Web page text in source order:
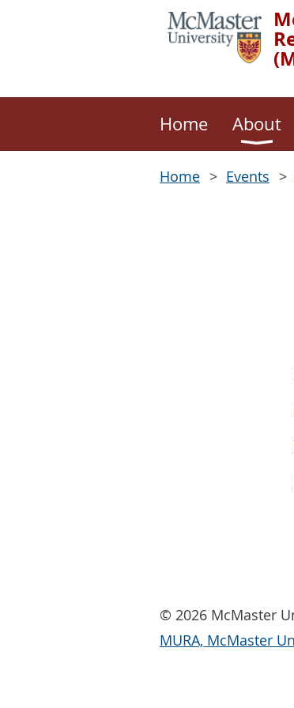
Home About
Home Events
© 2026 McMaster
MURA, McMaster